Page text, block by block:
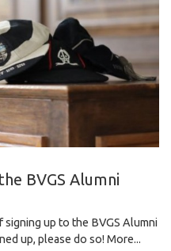
BVGS Alumni
up to the BVGS Alumni
up, please do so! More...